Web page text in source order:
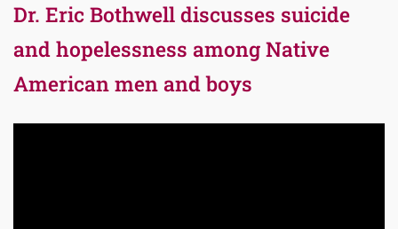
Dr. Eric Bothwell discusses suicide
and hopelessness among Native
American men and boys